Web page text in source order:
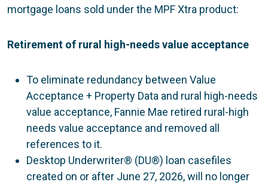
mortgage loans sold under the MPF Xtra product:
Retirement of rural high-needs value acceptance
To eliminate redundancy between Value
Acceptance + Property Data and rural high-needs
value acceptance, Fannie Mae retired rural-high
needs value acceptance and removed all
references to it.
Desktop Underwriter® (DU®) loan casefiles
created on or after June 27, 2026, will no longer